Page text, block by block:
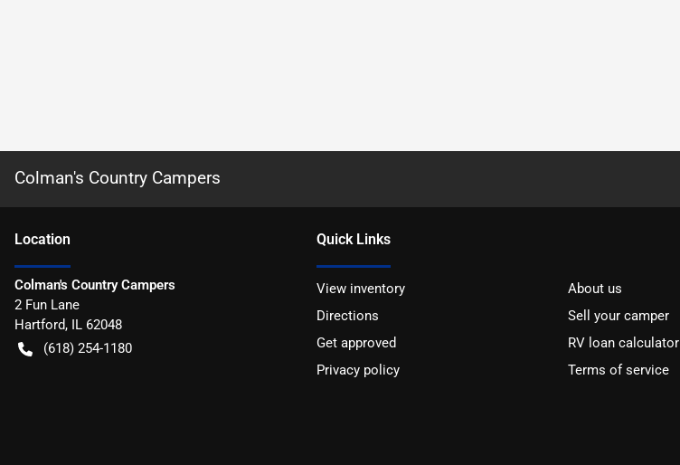
Colman's Country Campers
Location
Colman's Country Campers
2 Fun Lane
Hartford, IL 62048
(618) 254-1180
Quick Links
View inventory
About us
Directions
Sell your camper
Get approved
RV loan calculator
Privacy policy
Terms of service